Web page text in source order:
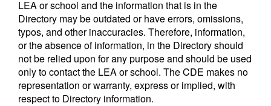
LEA or school and the information that is in the
Directory may be outdated or have errors, omissions,
typos, and other inaccuracies. Therefore, information,
or the absence of information, in the Directory should
not be relied upon for any purpose and should be used
only to contact the LEA or school. The CDE makes no
representation or warranty, express or implied, with
respect to Directory information.